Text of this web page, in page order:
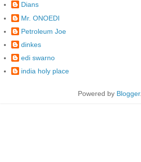
Dians
Mr. ONOEDI
Petroleum Joe
dinkes
edi swarno
india holy place
Powered by Blogger.